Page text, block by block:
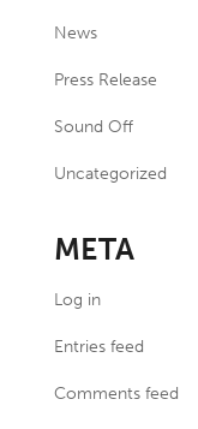
News
Press Release
Sound Off
Uncategorized
META
Log in
Entries feed
Comments feed